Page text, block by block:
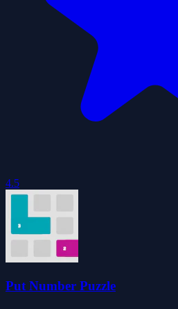
4.5
Put Number Puzzle